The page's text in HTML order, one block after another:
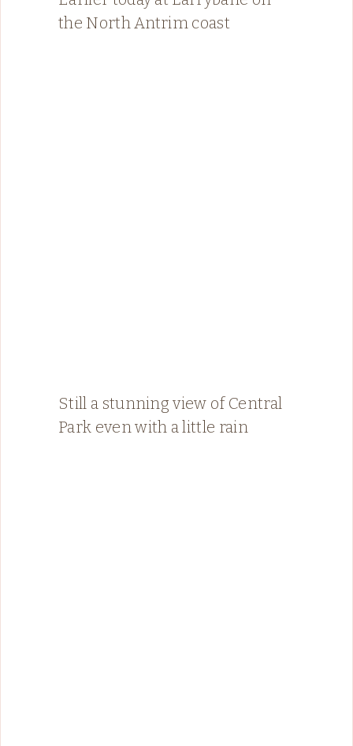
the North Antrim coast
Still a stunning view of Central
Park even with a little rain